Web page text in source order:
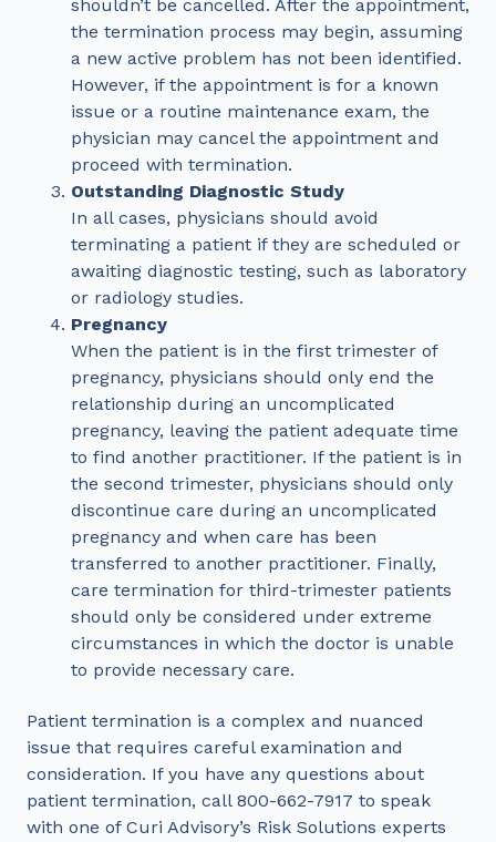
shouldn’t be cancelled. After the appointment,
the termination process may begin, assuming
a new active problem has not been identified.
However, if the appointment is for a known
issue or a routine maintenance exam, the
physician may cancel the appointment and
proceed with termination.
Outstanding Diagnostic Study
In all cases, physicians should avoid
terminating a patient if they are scheduled or
awaiting diagnostic testing, such as laboratory
or radiology studies.
Pregnancy
When the patient is in the first trimester of
pregnancy, physicians should only end the
relationship during an uncomplicated
pregnancy, leaving the patient adequate time
to find another practitioner. If the patient is in
the second trimester, physicians should only
discontinue care during an uncomplicated
pregnancy and when care has been
transferred to another practitioner. Finally,
care termination for third-trimester patients
should only be considered under extreme
circumstances in which the doctor is unable
to provide necessary care.
Patient termination is a complex and nuanced
issue that requires careful examination and
consideration. If you have any questions about
patient termination, call 800-662-7917 to speak
with one of Curi Advisory’s Risk Solutions experts